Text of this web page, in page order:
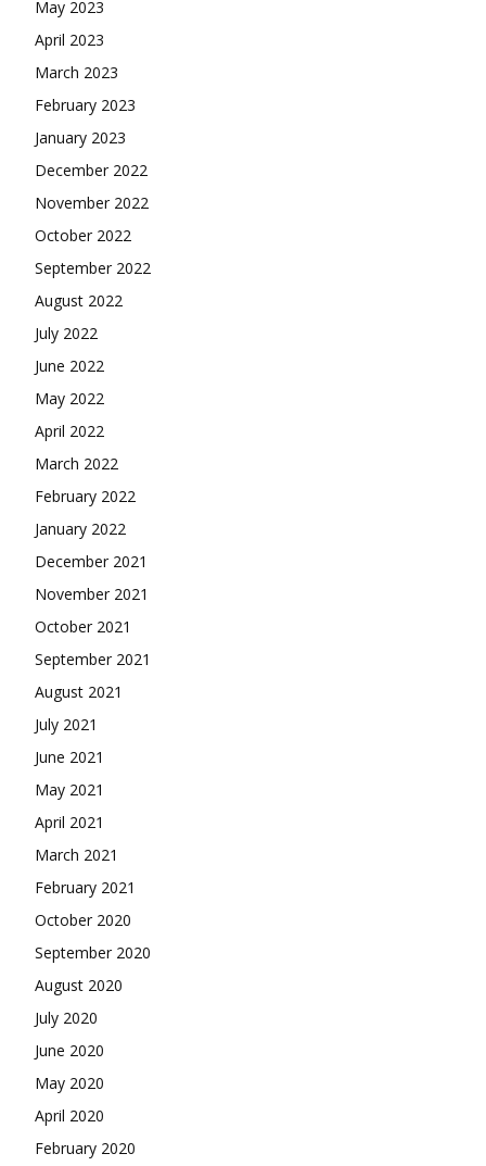
May 2023
April 2023
March 2023
February 2023
January 2023
December 2022
November 2022
October 2022
September 2022
August 2022
July 2022
June 2022
May 2022
April 2022
March 2022
February 2022
January 2022
December 2021
November 2021
October 2021
September 2021
August 2021
July 2021
June 2021
May 2021
April 2021
March 2021
February 2021
October 2020
September 2020
August 2020
July 2020
June 2020
May 2020
April 2020
February 2020